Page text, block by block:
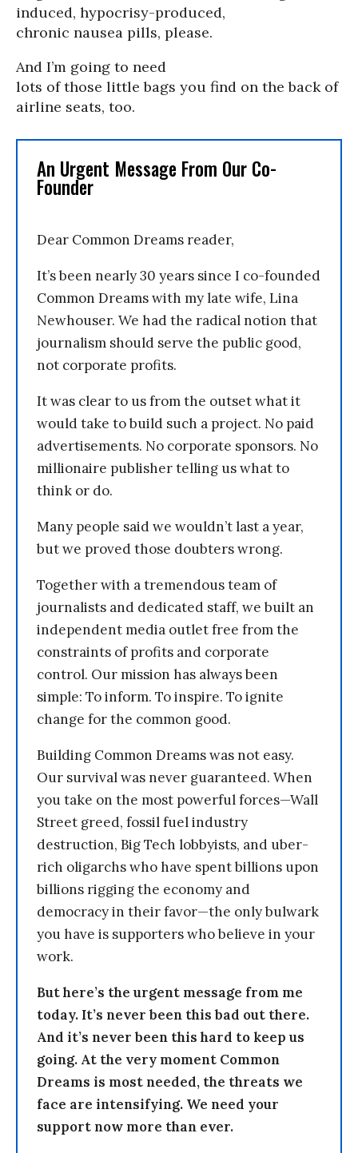
induced, hypocrisy-produced,
chronic nausea pills, please.
And I’m going to need
lots of those little bags you find on the back of
airline seats, too.
An Urgent Message From Our Co-
Founder
Dear Common Dreams reader,
It’s been nearly 30 years since I co-founded
Common Dreams with my late wife, Lina
Newhouser. We had the radical notion that
journalism should serve the public good,
not corporate profits.
It was clear to us from the outset what it
would take to build such a project. No paid
advertisements. No corporate sponsors. No
millionaire publisher telling us what to
think or do.
Many people said we wouldn’t last a year,
but we proved those doubters wrong.
Together with a tremendous team of
journalists and dedicated staff, we built an
independent media outlet free from the
constraints of profits and corporate
control. Our mission has always been
simple: To inform. To inspire. To ignite
change for the common good.
Building Common Dreams was not easy.
Our survival was never guaranteed. When
you take on the most powerful forces—Wall
Street greed, fossil fuel industry
destruction, Big Tech lobbyists, and uber-
rich oligarchs who have spent billions upon
billions rigging the economy and
democracy in their favor—the only bulwark
you have is supporters who believe in your
work.
But here’s the urgent message from me
today. It’s never been this bad out there.
And it’s never been this hard to keep us
going. At the very moment Common
Dreams is most needed, the threats we
face are intensifying. We need your
support now more than ever.